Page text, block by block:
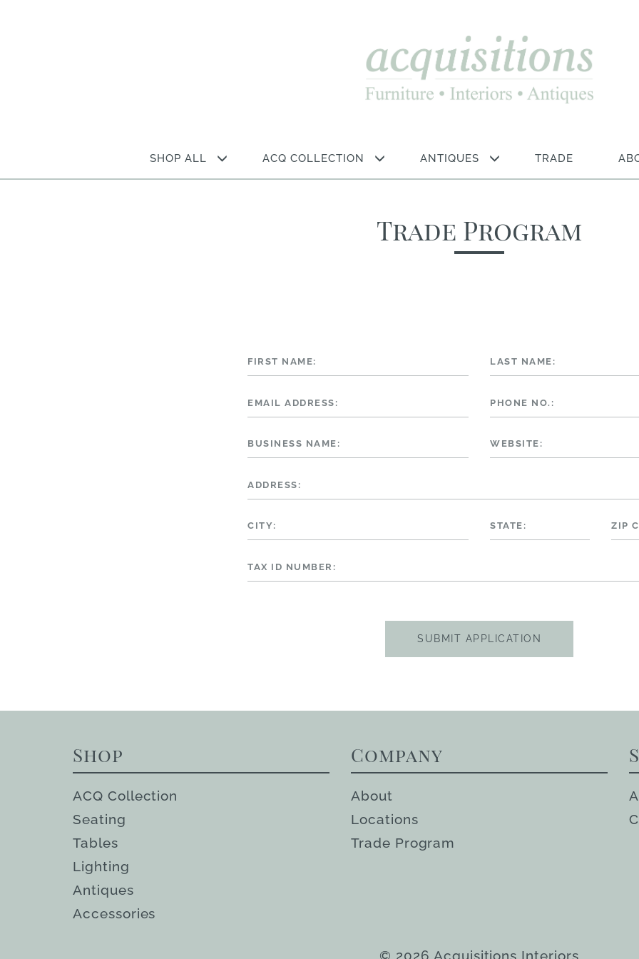
SHOP ALL ACQ COLLECTION ANTIQUES TRADE
Trade Program
FIRST NAME: LAST NAME:
EMAIL ADDRESS: PHONE NO.:
BUSINESS NAME: WEBSITE:
ADDRESS:
CITY: STATE: ZIP
TAX ID NUMBER:
Shop
ACQ Collection
Seating
Tables
Lighting
Antiques
Accessories
Company
About
Locations
Trade Program
© 2026 Acquisitions Interiors